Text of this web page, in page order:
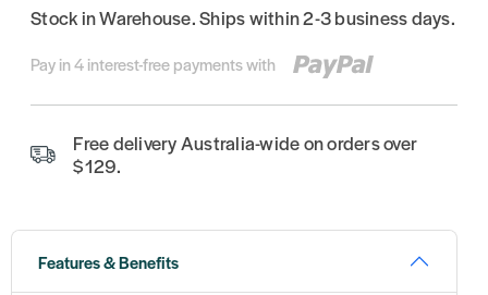
Stock in Warehouse. Ships within 2-3 business days.
Pay in 4 interest-free payments with
Free delivery Australia-wide on orders over
$129.
Features & Benefits